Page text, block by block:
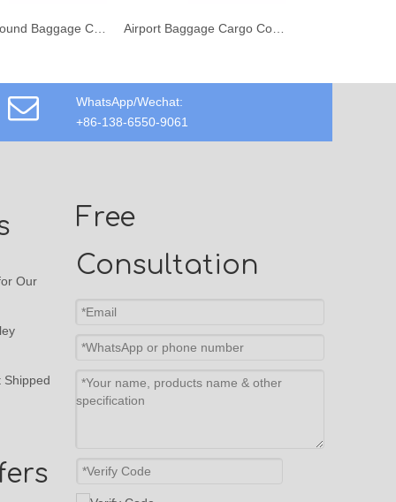
WhatsApp/Wechat:
+86-138-6550-9061
Our
Shipped
Free
Consultation